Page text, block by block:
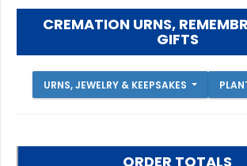
CREMATION URNS,
GIFTS
URNS, JEWELRY & KEEPSAKES
ORDER TOTALS